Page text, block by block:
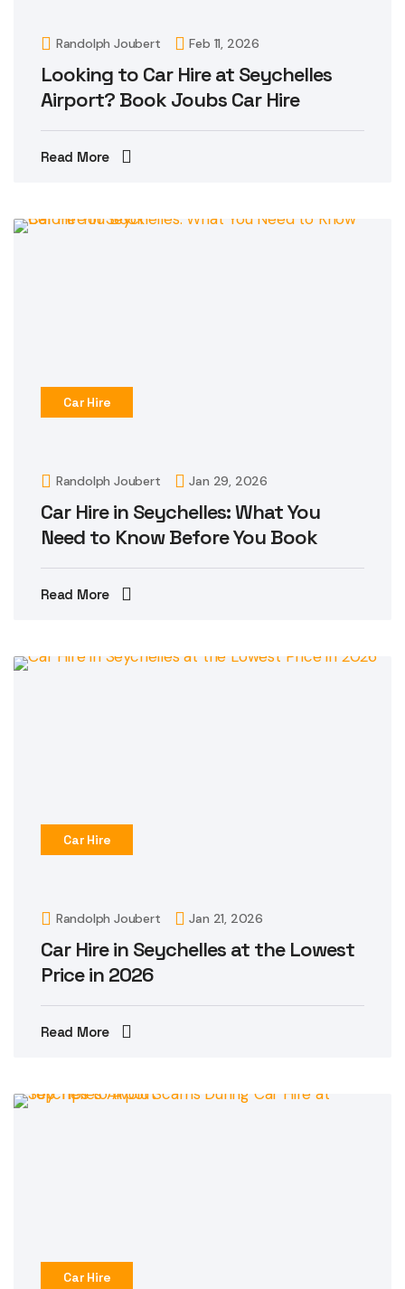
Randolph Joubert Feb 11, 2026
Looking to Car Hire at Seychelles
Airport? Book Joubs Car Hire
Read More
Car Hire
Randolph Joubert Jan 29, 2026
Car Hire in Seychelles: What You
Need to Know Before You Book
Read More
Car Hire
Randolph Joubert Jan 21, 2026
Car Hire in Seychelles at the Lowest
Price in 2026
Read More
Car Hire